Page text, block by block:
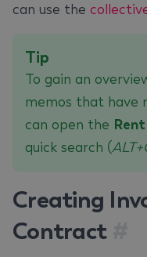
can use the
Tip
To gain an
memos that have
can open the
quick search (
Creating
Contract